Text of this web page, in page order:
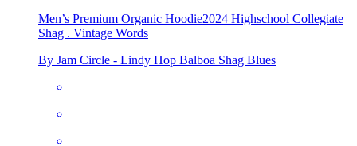
Men’s Premium Organic Hoodie2024 Highschool Collegiate
Shag . Vintage Words
By Jam Circle - Lindy Hop Balboa Shag Blues